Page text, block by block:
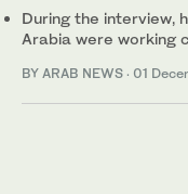
During the interview,
Arabia were working
BY ARAB NEWS · 01